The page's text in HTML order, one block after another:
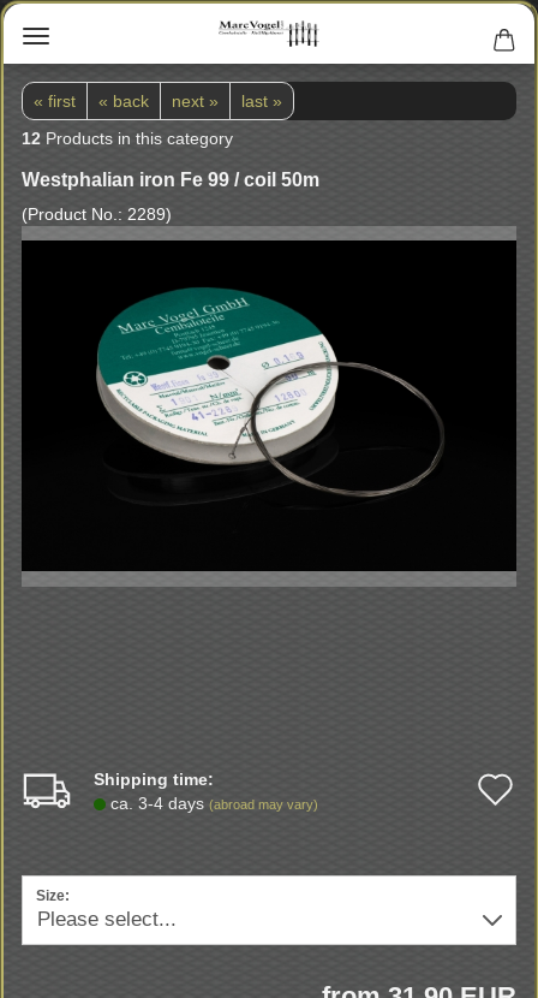
« first « back next »
last »
12 Products in this category
Westphalian iron Fe 99 / coil 50m
(Product No.: 2289)
Shipping time:
ca. 3-4 days (abroad may vary)
Size: